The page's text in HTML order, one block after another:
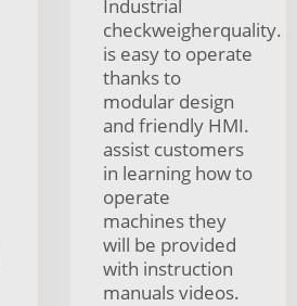
Industrial
checkweigherquality.
is easy to operate
thanks to
modular design
and friendly HMI.
assist customers
in learning how to
operate
machines they
will be provided
with instruction
manuals videos.